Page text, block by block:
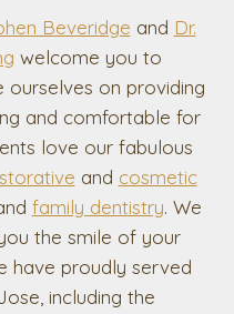
Beveridge and Dr.
welcome you to
ourselves on providing
and comfortable for
love our fabulous
and cosmetic
family dentistry. We
the smile of your
have proudly served
including the